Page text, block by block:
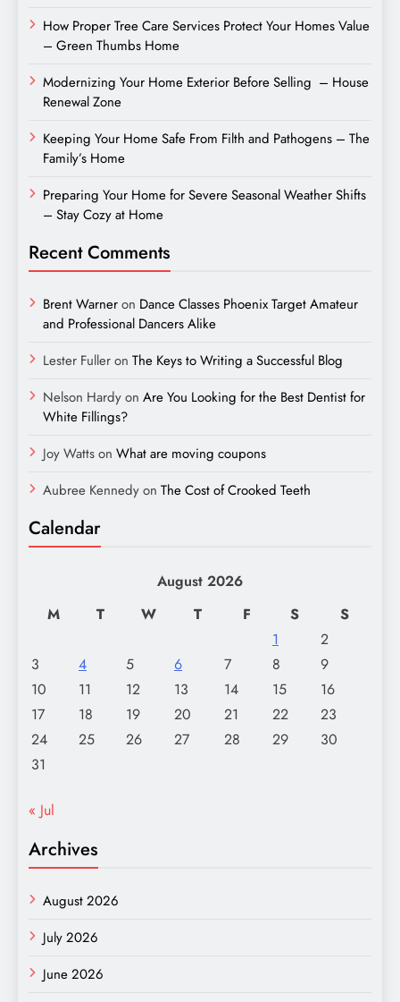
How Proper Tree Care Services Protect Your Homes Value
– Green Thumbs Home
Modernizing Your Home Exterior Before Selling – House
Renewal Zone
Keeping Your Home Safe From Filth and Pathogens – The
Family’s Home
Preparing Your Home for Severe Seasonal Weather Shifts
– Stay Cozy at Home
Recent Comments
Brent Warneron Dance Classes Phoenix Target Amateur
and Professional Dancers Alike
Lester Fulleron The Keys to Writing a Successful Blog
Nelson Hardyon Are You Looking for the Best Dentist for
White Fillings?
Joy Wattson What are moving coupons
Aubree Kennedyon The Cost of Crooked Teeth
Calendar
August 2026
M
T W T F S
S
1
2
3
4 5 6 7 8
9
10
11 12 13 14 15
16
17
18 19 20 21 22
23
24
25 26 27 28 29
30
31
« Jul
Archives
August 2026
July 2026
June 2026